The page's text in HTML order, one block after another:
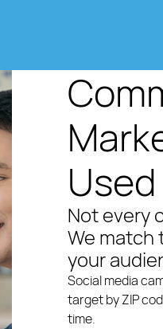
Not every
We match
your
Social media
target by ZIP
time.